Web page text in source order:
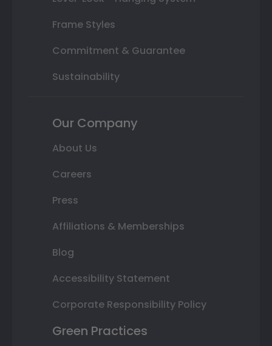
Frame Styles
Commitment & Guarantee
Sustainability
Our Company
About Us
Careers
Press
Affiliations & Memberships
Blog
Accessibility Statement
Corporate Responsibility Policy
Green Practices